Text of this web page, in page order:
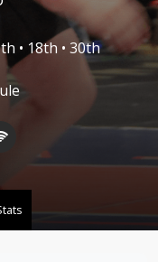
• 18th • 30th